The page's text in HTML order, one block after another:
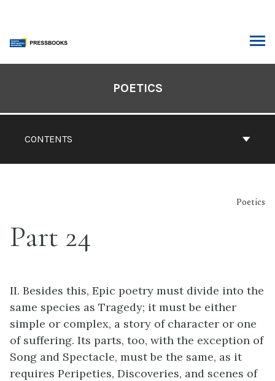
content
CONTENTS
POETICS
Poetics
Part 24
II. Besides this, Epic poetry must divide into the
same species as Tragedy; it must be either
simple or complex, a story of character or one
of suffering. Its parts, too, with the exception of
Song and Spectacle, must be the same, as it
requires Peripeties, Discoveries, and scenes of